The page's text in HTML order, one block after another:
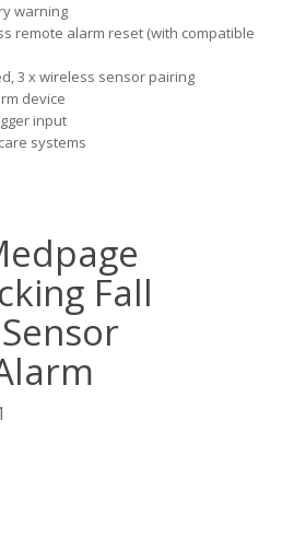
warning
remote alarm reset (with compatible
3 x wireless sensor pairing
device
input
systems
Fall